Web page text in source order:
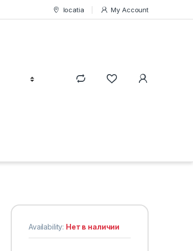
locatia My Account
Availability: Нет в наличии